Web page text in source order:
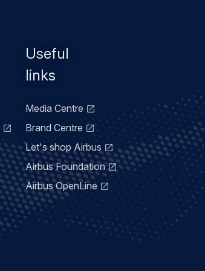
Useful
links
Media Centre
Brand Centre
Let's shop Airbus
Airbus Foundation
Airbus OpenLine